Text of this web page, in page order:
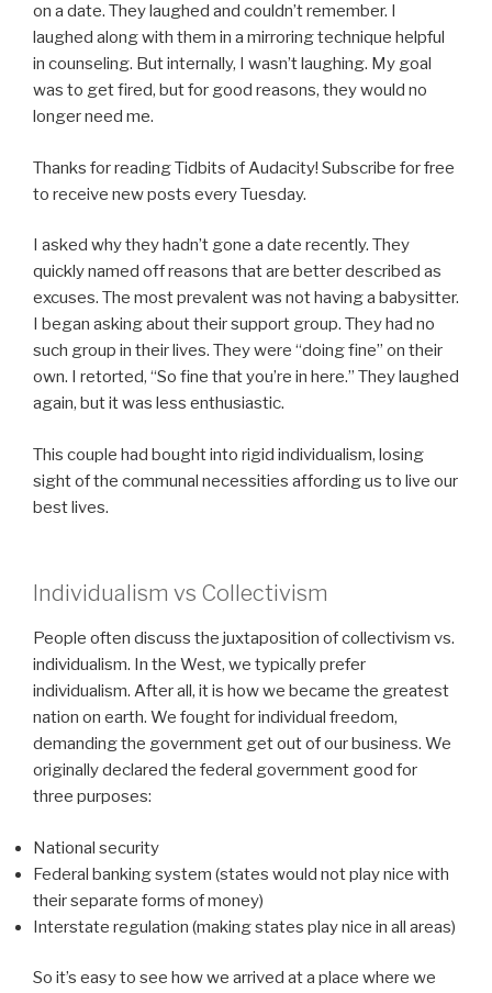
on a date. They laughed and couldn’t remember. I
laughed along with them in a mirroring technique helpful
in counseling. But internally, I wasn’t laughing. My goal
was to get fired, but for good reasons, they would no
longer need me.
Thanks for reading Tidbits of Audacity! Subscribe for free
to receive new posts every Tuesday.
I asked why they hadn’t gone a date recently. They
quickly named off reasons that are better described as
excuses. The most prevalent was not having a babysitter.
I began asking about their support group. They had no
such group in their lives. They were “doing fine” on their
own. I retorted, “So fine that you’re in here.” They laughed
again, but it was less enthusiastic.
This couple had bought into rigid individualism, losing
sight of the communal necessities affording us to live our
best lives.
Individualism vs Collectivism
People often discuss the juxtaposition of collectivism vs.
individualism. In the West, we typically prefer
individualism. After all, it is how we became the greatest
nation on earth. We fought for individual freedom,
demanding the government get out of our business. We
originally declared the federal government good for
three purposes:
National security
Federal banking system (states would not play nice with
their separate forms of money)
Interstate regulation (making states play nice in all areas)
So it’s easy to see how we arrived at a place where we